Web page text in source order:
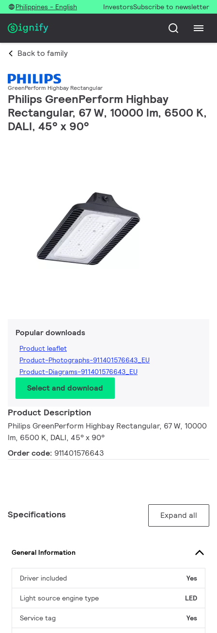
Philippines - English InvestorsSubscribe to newsletter
Back to family
GreenPerform Highbay Rectangular
Philips GreenPerform Highbay
Rectangular, 67 W, 10000 lm, 6500 K,
DALI, 45° x 90°
Popular downloads
Product leaflet
Product-Photographs-911401576643_EU
Product-Diagrams-911401576643_EU
Select and download
Product Description
Philips GreenPerform Highbay Rectangular, 67 W, 10000
lm, 6500 K, DALI, 45° x 90°
Order code: 911401576643
Specifications Expand all
General Information
Driver included Yes
Light source engine type LED
Service tag Yes